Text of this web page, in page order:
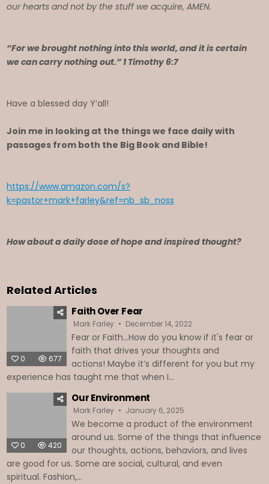
our hearts and not by the stuff we acquire, AMEN.
“For we brought nothing into this world, and it is certain
we can carry nothing out.” 1 Timothy 6:7
Have a blessed day Y’all!
Join me in looking at the things we face daily with
passages from both the Big Book and Bible!
https://www.amazon.com/s?
k=pastor+mark+farley&ref=nb_sb_noss
How about a daily dose of hope and inspired thought?
Related Articles
0 677
Faith Over Fear
Mark Farley December 14, 2022
Fear or Faith...How do you know if it's fear or
faith that drives your thoughts and
actions! Maybe it’s different for you but my
experience has taught me that when I...
0 420
Our Environment
Mark Farley January 6, 2025
We become a product of the environment
around us. Some of the things that influence
our thoughts, actions, behaviors, and lives
are good for us. Some are social, cultural, and even
spiritual. Fashion,...